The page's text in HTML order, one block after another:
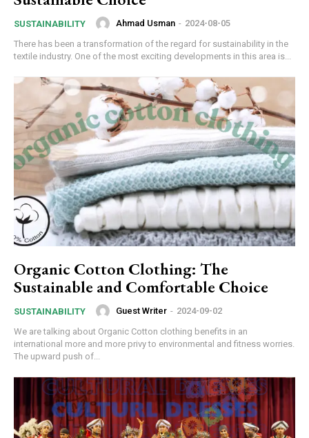
SUSTAINABILITY Ahmad Usman - 2024-08-05
There has been a transformation of the regard for sustainability in the
textile industry. One of the most exciting developments in this area is...
Organic Cotton Clothing: The
Sustainable and Comfortable Choice
SUSTAINABILITY Guest Writer - 2024-09-02
We are talking about Organic Cotton clothing benefits in an
international more and more privy to environmental and fitness worries.
The upward push of...